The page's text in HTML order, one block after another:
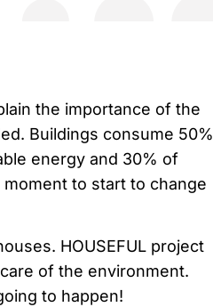
the importance of the
Buildings consume 50%
energy and 30% of
moment to start to change
HOUSEFUL project
of the environment.
to happen!